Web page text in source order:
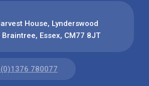
House, Lynderswood
Essex, CM77 8JT
780077